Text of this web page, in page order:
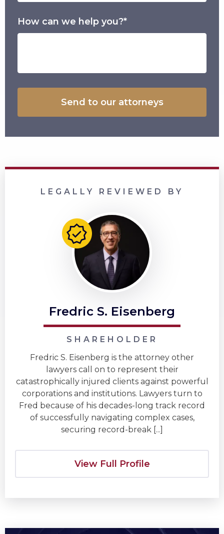
How can we help you?*
LEGALLY REVIEWED BY
Fredric S. Eisenberg
SHAREHOLDER
Fredric S. Eisenberg is the attorney other
lawyers call on to represent their
catastrophically injured clients against powerful
corporations and institutions. Lawyers turn to
Fred because of his decades-long track record
of successfully navigating complex cases,
securing record-break [...]
View Full Profile